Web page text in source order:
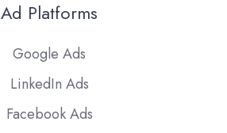
Ad Platforms
Google Ads
LinkedIn Ads
Facebook Ads